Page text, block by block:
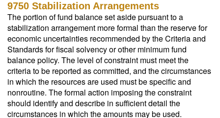
9750 Stabilization Arrangements
The portion of fund balance set aside pursuant to a
stabilization arrangement more formal than the reserve for
economic uncertainties recommended by the Criteria and
Standards for fiscal solvency or other minimum fund
balance policy. The level of constraint must meet the
criteria to be reported as committed, and the circumstances
in which the resources are used must be specific and
nonroutine. The formal action imposing the constraint
should identify and describe in sufficient detail the
circumstances in which the amounts may be used.